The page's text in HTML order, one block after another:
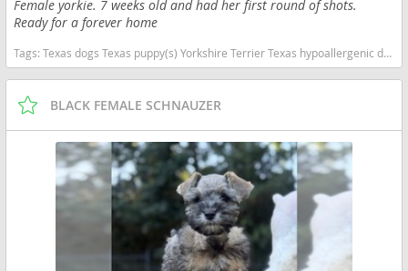
Female yorkie. 7 weeks old and had her first round of shots.
Ready for a forever home
Tags:Texas dogs Texas puppy(s) Yorkshire Terrier Texas hypoallergenic dog breed low shedding dog breed
BLACK FEMALE SCHNAUZER